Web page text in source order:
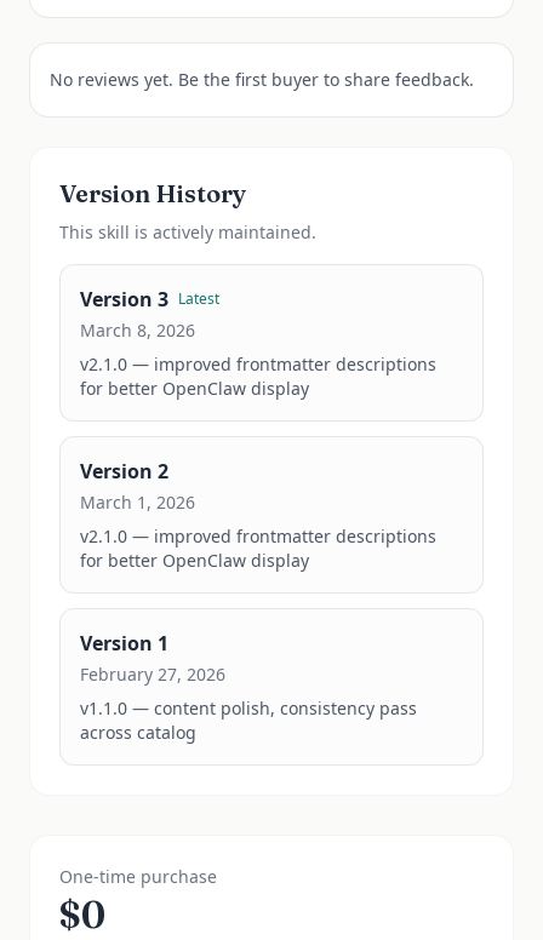
No reviews yet. Be the first buyer to share feedback.
Version History
This skill is actively maintained.
Version 3 Latest
March 8, 2026
v2.1.0 — improved frontmatter descriptions
for better OpenClaw display
Version 2
March 1, 2026
v2.1.0 — improved frontmatter descriptions
for better OpenClaw display
Version 1
February 27, 2026
v1.1.0 — content polish, consistency pass
across catalog
One-time purchase
$0